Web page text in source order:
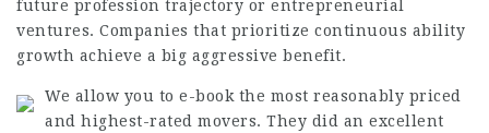
future profession trajectory or entrepreneurial
ventures. Companies that prioritize continuous ability
growth achieve a big aggressive benefit.
We allow you to e-book the most reasonably priced
and highest-rated movers. They did an excellent